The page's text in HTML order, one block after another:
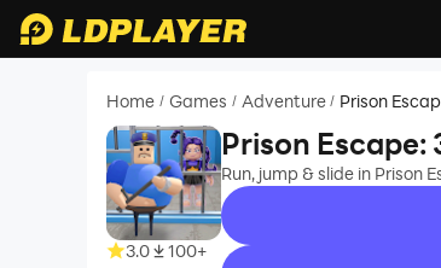
Home / Games / Adventure / Prison
3.0 100+
Prison Escape:
Run, jump & slide in Prison
recommend